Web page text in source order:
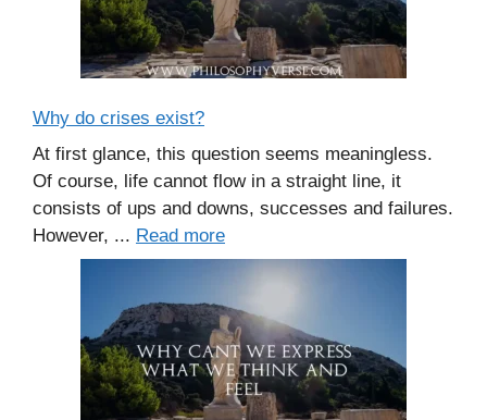
Why do crises exist?
At first glance, this question seems meaningless.
Of course, life cannot flow in a straight line, it
consists of ups and downs, successes and failures.
However, ... Read more